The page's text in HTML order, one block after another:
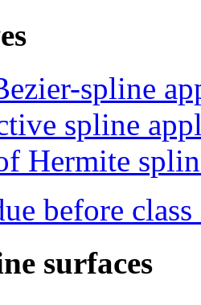
spline
spline
Hermite
before
surfaces